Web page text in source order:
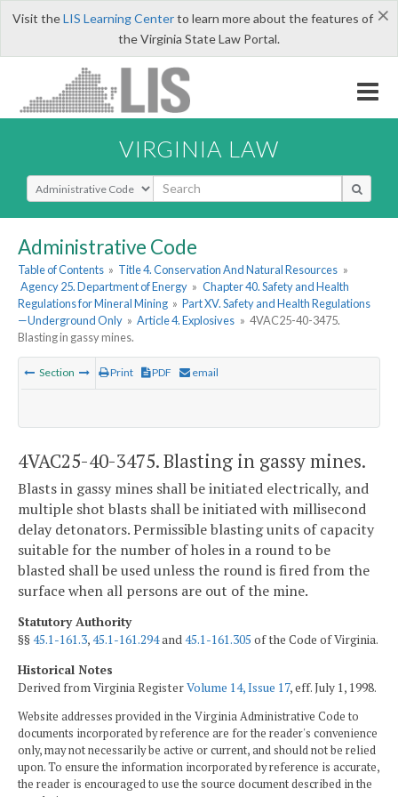
×
Visit theLIS Learning Centerto learn more about the features of
the Virginia State Law Portal.
VIRGINIA LAW
Select Search Type
Administrative Code
Table of Contents » Title 4. Conservation And Natural Resources »
Agency 25. Department of Energy » Chapter 40. Safety and Health
Regulations for Mineral Mining » Part XV. Safety and Health Regulations
—Underground Only » Article 4. Explosives » 4VAC25-40-3475.
Blasting in gassy mines.
Section Print PDF email
4VAC25-40-3475. Blasting in gassy mines.
Blasts in gassy mines shall be initiated electrically, and
multiple shot blasts shall be initiated with millisecond
delay detonators. Permissible blasting units of capacity
suitable for the number of holes in a round to be
blasted shall be used unless the round is fired from the
surface when all persons are out of the mine.
Statutory Authority
§§45.1-161.3,45.1-161.294and45.1-161.305 of the Code of Virginia.
Historical Notes
Derived from Virginia RegisterVolume 14, Issue 17, eff. July 1, 1998.
Website addresses provided in the Virginia Administrative Code to
documents incorporated by reference are for the reader's convenience
only, may not necessarily be active or current, and should not be relied
upon. To ensure the information incorporated by reference is accurate,
the reader is encouraged to use the source document described in the